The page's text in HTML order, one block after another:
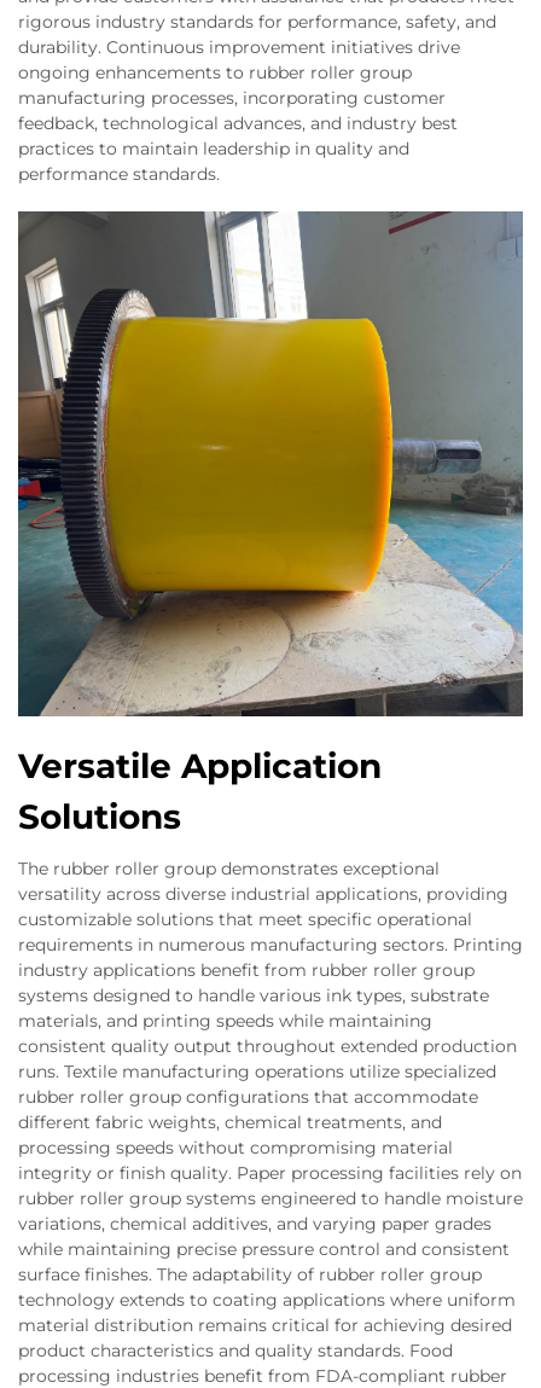
rigorous industry standards for performance, safety, and
durability. Continuous improvement initiatives drive
ongoing enhancements to rubber roller group
manufacturing processes, incorporating customer
feedback, technological advances, and industry best
practices to maintain leadership in quality and
performance standards.
Versatile Application
Solutions
The rubber roller group demonstrates exceptional
versatility across diverse industrial applications, providing
customizable solutions that meet specific operational
requirements in numerous manufacturing sectors. Printing
industry applications benefit from rubber roller group
systems designed to handle various ink types, substrate
materials, and printing speeds while maintaining
consistent quality output throughout extended production
runs. Textile manufacturing operations utilize specialized
rubber roller group configurations that accommodate
different fabric weights, chemical treatments, and
processing speeds without compromising material
integrity or finish quality. Paper processing facilities rely on
rubber roller group systems engineered to handle moisture
variations, chemical additives, and varying paper grades
while maintaining precise pressure control and consistent
surface finishes. The adaptability of rubber roller group
technology extends to coating applications where uniform
material distribution remains critical for achieving desired
product characteristics and quality standards. Food
processing industries benefit from FDA-compliant rubber